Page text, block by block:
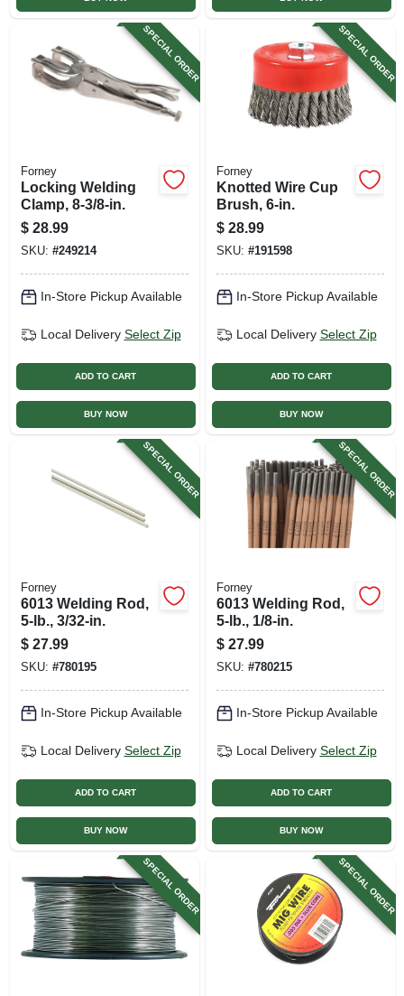
SPECIAL ORDER
Forney
Locking Welding
Clamp, 8-3/8-in.
$ 28.99
SKU: #249214
In-Store Pickup Available
Local Delivery Select Zip
ADD TO CART
BUY NOW
SPECIAL ORDER
Forney
Knotted Wire Cup
Brush, 6-in.
$ 28.99
SKU: #191598
In-Store Pickup Available
Local Delivery Select Zip
ADD TO CART
BUY NOW
SPECIAL ORDER
Forney
6013 Welding Rod,
5-lb., 3/32-in.
$ 27.99
SKU: #780195
In-Store Pickup Available
Local Delivery Select Zip
ADD TO CART
BUY NOW
SPECIAL ORDER
Forney
6013 Welding Rod,
5-lb., 1/8-in.
$ 27.99
SKU: #780215
In-Store Pickup Available
Local Delivery Select Zip
ADD TO CART
BUY NOW
SPECIAL ORDER SPECIAL ORDER